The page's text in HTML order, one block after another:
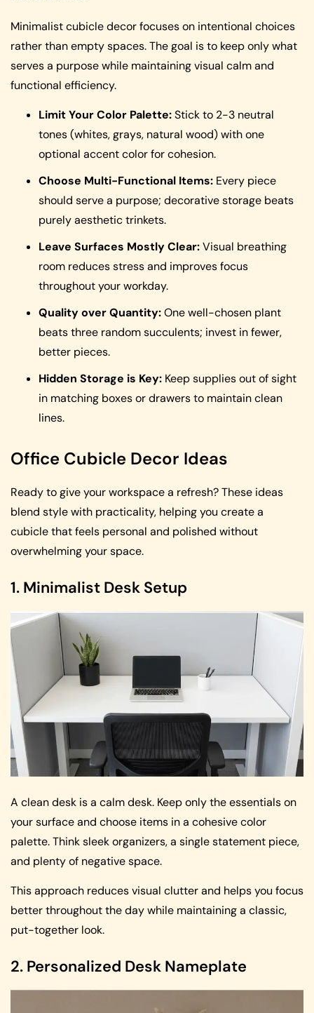
Minimalist cubicle decor focuses on intentional choices
rather than empty spaces. The goal is to keep only what
serves a purpose while maintaining visual calm and
functional efficiency.
Limit Your Color Palette:Stick to 2-3 neutral
tones (whites, grays, natural wood) with one
optional accent color for cohesion.
Choose Multi-Functional Items: Every piece
should serve a purpose; decorative storage beats
purely aesthetic trinkets.
Leave Surfaces Mostly Clear:Visual breathing
room reduces stress and improves focus
throughout your workday.
Quality over Quantity:One well-chosen plant
beats three random succulents; invest in fewer,
better pieces.
Hidden Storage is Key: Keep supplies out of sight
in matching boxes or drawers to maintain clean
lines.
Office Cubicle Decor Ideas
Ready to give your workspace a refresh? These ideas
blend style with practicality, helping you create a
cubicle that feels personal and polished without
overwhelming your space.
1. Minimalist Desk Setup
A clean desk is a calm desk. Keep only the essentials on
your surface and choose items in a cohesive color
palette. Think sleek organizers, a single statement piece,
and plenty of negative space.
This approach reduces visual clutter and helps you focus
better throughout the day while maintaining a classic,
put-together look.
2. Personalized Desk Nameplate